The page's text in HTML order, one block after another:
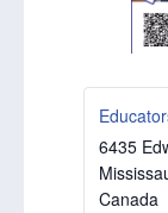
6435
Canada